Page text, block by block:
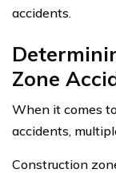
accidents.
Zone
When it comes
accidents,
Construction